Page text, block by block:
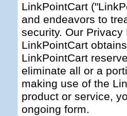
LinkPointCart
and endeavors to
security. Our
LinkPointCart
LinkPointCart
eliminate all or a
making use of the
product or service,
ongoing form.